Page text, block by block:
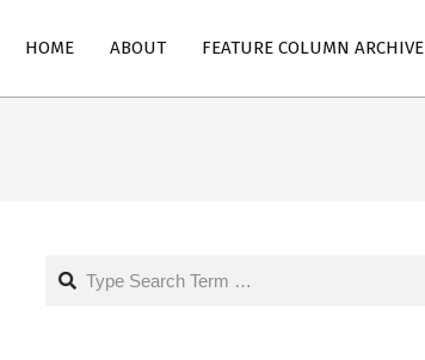
HOME ABOUT FEATURE COLUMN ARCHIVE
Search